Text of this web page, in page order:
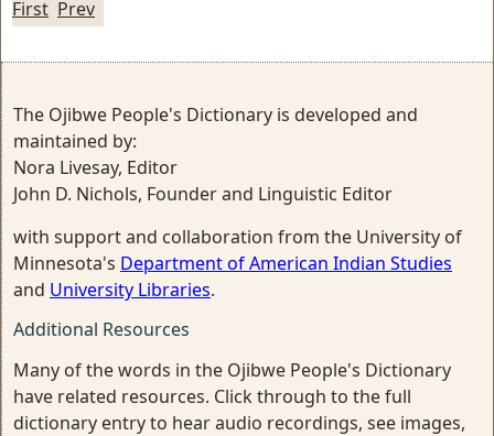
First Prev
The Ojibwe People's Dictionary is developed and
maintained by:
Nora Livesay, Editor
John D. Nichols, Founder and Linguistic Editor
with support and collaboration from the University of
Minnesota's Department of American Indian Studies
and University Libraries.
Additional Resources
Many of the words in the Ojibwe People's Dictionary
have related resources. Click through to the full
dictionary entry to hear audio recordings, see images,